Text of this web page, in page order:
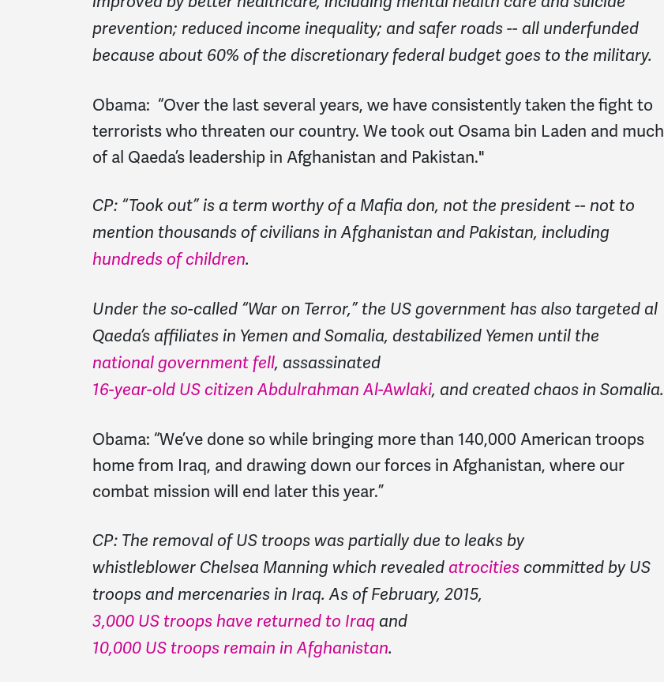
prevention; reduced income inequality; and safer roads -- all underfunded
because about 60% of the discretionary federal budget goes to the military.
Obama: “Over the last several years, we have consistently taken the fight to
terrorists who threaten our country. We took out Osama bin Laden and much
of al Qaeda’s leadership in Afghanistan and Pakistan."
CP: “Took out” is a term worthy of a Mafia don, not the president -- not to
mention thousands of civilians in Afghanistan and Pakistan, including
hundreds of children.
Under the so-called “War on Terror,” the US government has also targeted al
Qaeda’s affiliates in Yemen and Somalia, destabilized Yemen until the
national government fell, assassinated
16-year-old US citizen Abdulrahman Al-Awlaki, and created chaos in Somalia.
Obama: “We’ve done so while bringing more than 140,000 American troops
home from Iraq, and drawing down our forces in Afghanistan, where our
combat mission will end later this year.”
CP: The removal of US troops was partially due to leaks by
whistleblower Chelsea Manning which revealed atrocitiescommitted by US
troops and mercenaries in Iraq. As of February, 2015,
3,000 US troops have returned to Iraq and
10,000 US troops remain in Afghanistan.